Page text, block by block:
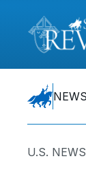
NEWS
U.S. NEWS